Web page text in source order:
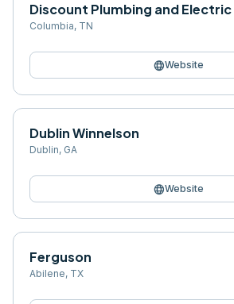
Discount Plumbing and Electric
Columbia, TN
languageWebsite
Dublin Winnelson
Dublin, GA
languageWebsite
Ferguson
Abilene, TX